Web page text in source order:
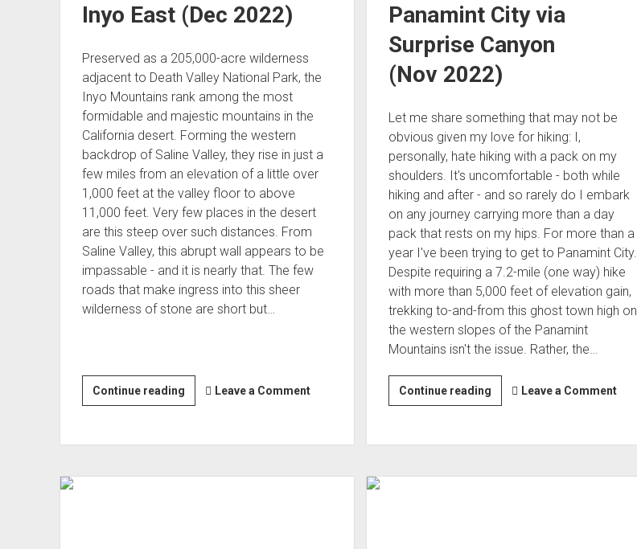
Inyo East (Dec 2022)
Preserved as a 205,000-acre wilderness
adjacent to Death Valley National Park, the
Inyo Mountains rank among the most
formidable and majestic mountains in the
California desert. Forming the western
backdrop of Saline Valley, they rise in just a
few miles from an elevation of a little over
1,000 feet at the valley floor to above
11,000 feet. Very few places in the desert
are this steep over such distances. From
Saline Valley, this abrupt wall appears to be
impassable - and it is nearly that. The few
roads that make ingress into this sheer
wilderness of stone are short but…
Continue reading Inyo
East
Leave a Comment
Panamint City via
Surprise Canyon
(Nov 2022)
Let me share something that may not be
obvious given my love for hiking: I,
personally, hate hiking with a pack on my
shoulders. It's uncomfortable - both while
hiking and after - and so rarely do I embark
on any journey carrying more than a day
pack that rests on my hips. For more than a
year I've been trying to get to Panamint City.
Despite requiring a 7.2-mile (one way) hike
with more than 5,000 feet of elevation gain,
trekking to-and-from this ghost town high on
the western slopes of the Panamint
Mountains isn't the issue. Rather, the…
Continue reading Panamint
City
Surprise
Leave a Comment